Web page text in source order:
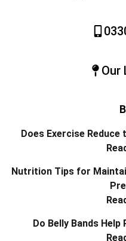
Our
Does Exercise
Nutrition Tips for
Do Belly Bands